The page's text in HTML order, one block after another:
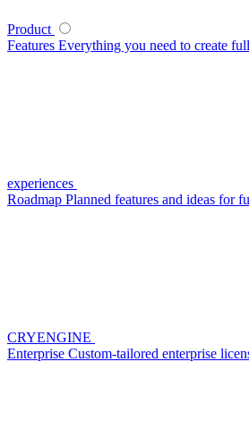
Product
Features Everything you need to create
experiences
Roadmap Planned features and ideas for
CRYENGINE
Enterprise Custom-tailored enterprise